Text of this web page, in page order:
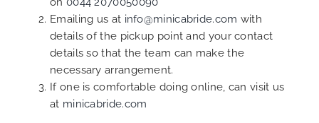
Emailing us at info@minicabride.com with
details of the pickup point and your contact
details so that the team can make the
necessary arrangement.
If one is comfortable doing online, can visit us
at minicabride.com